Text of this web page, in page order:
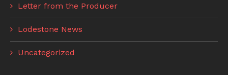
Letter from the Producer
Lodestone News
Uncategorized